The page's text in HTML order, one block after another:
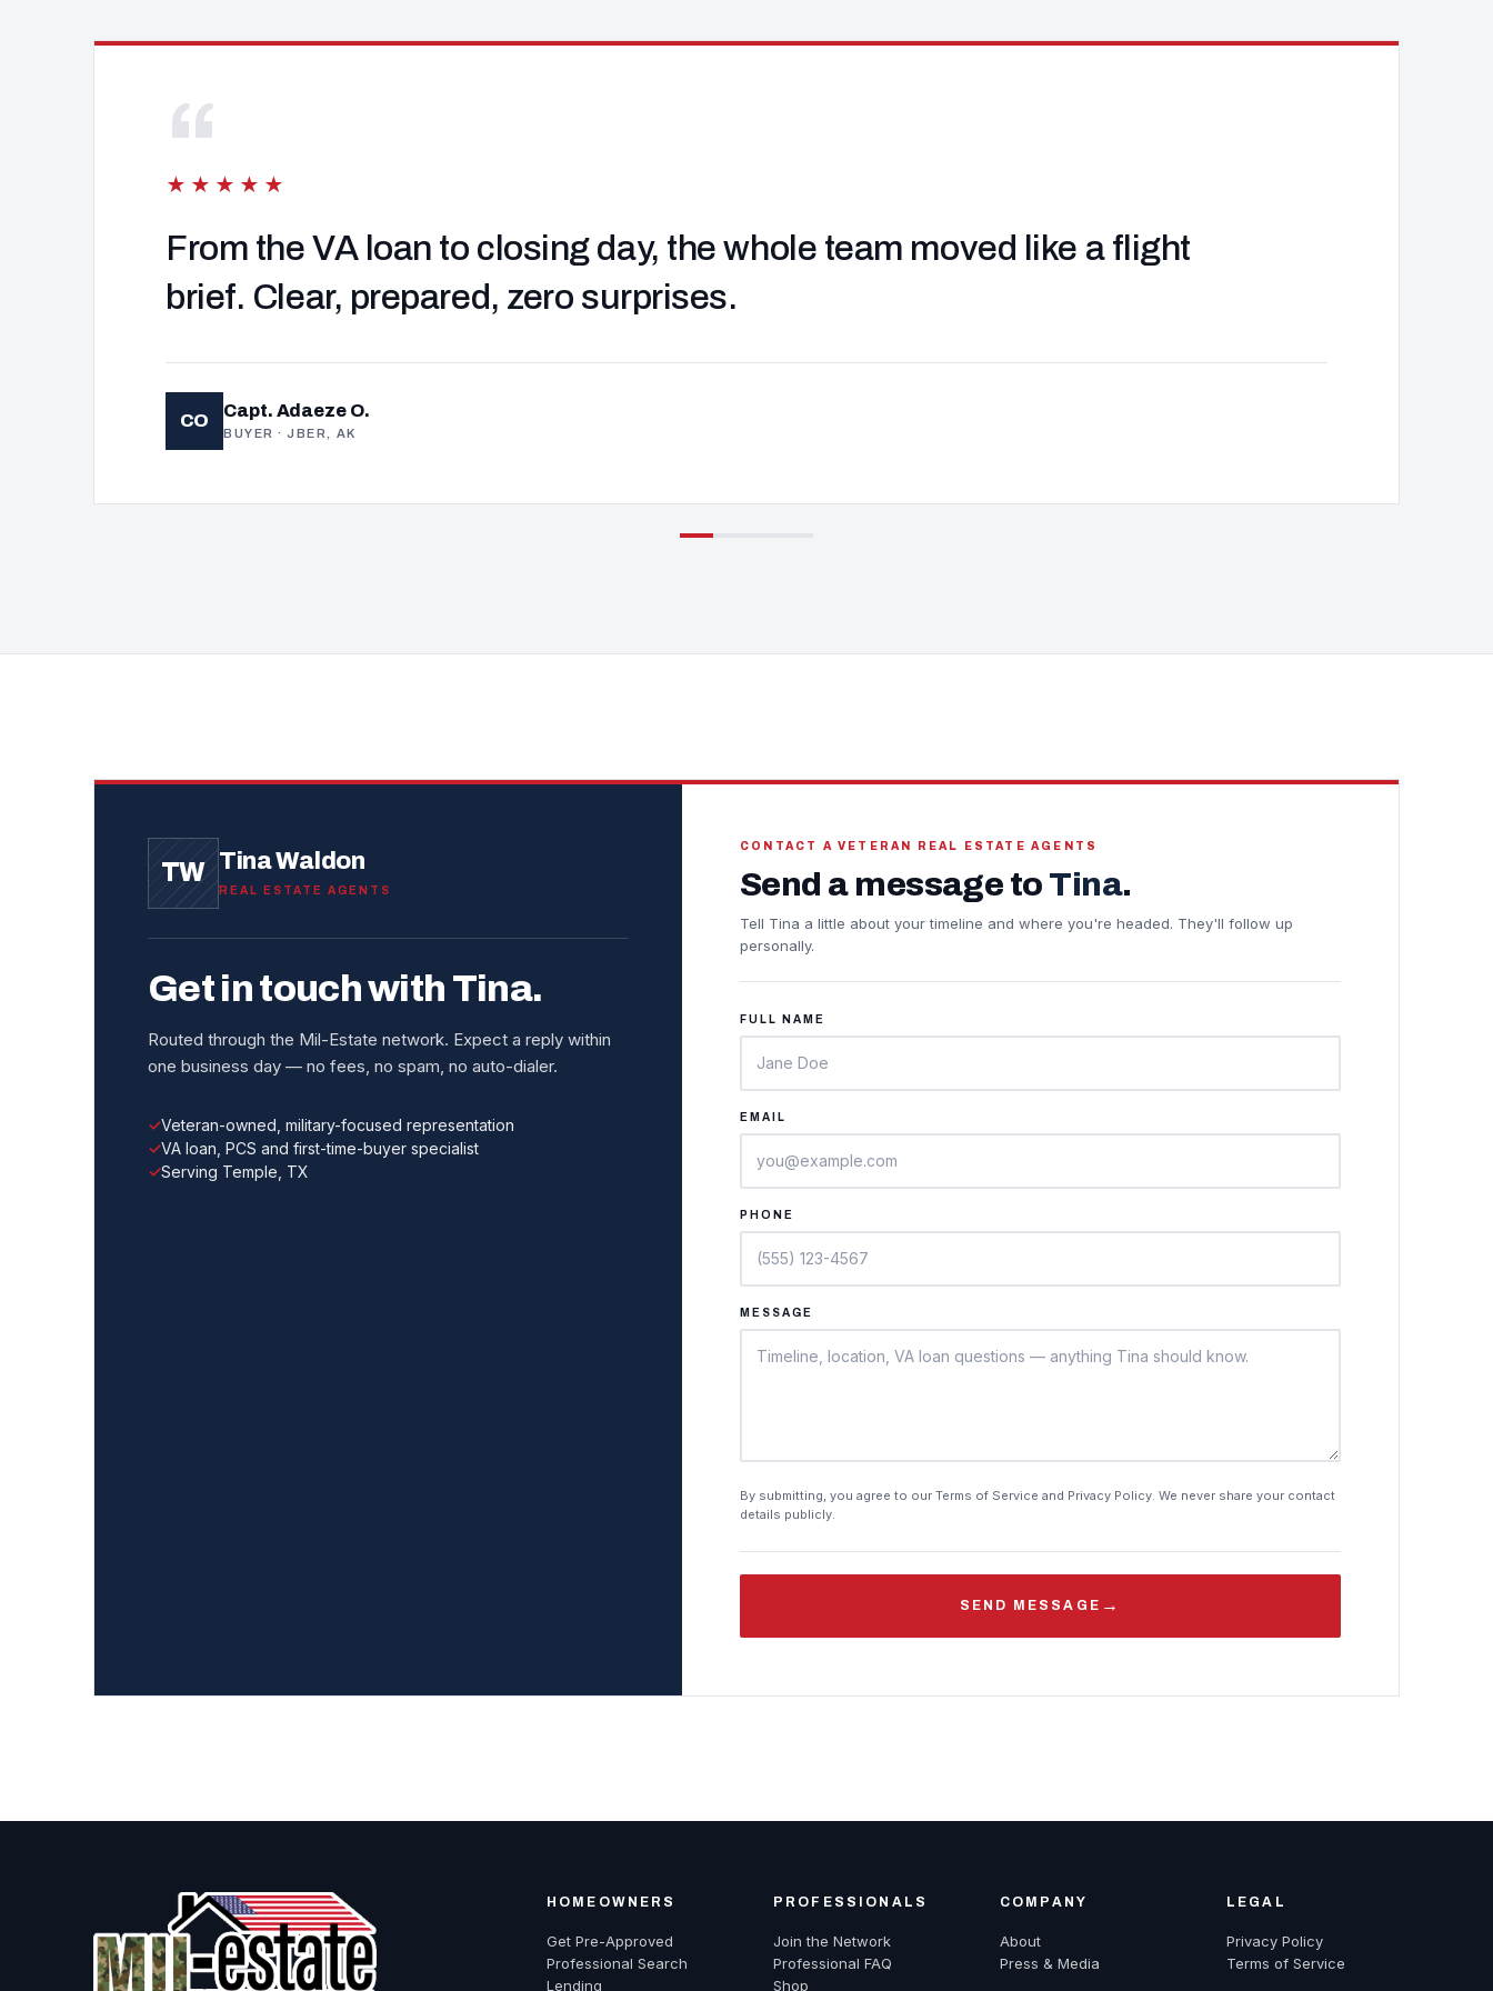
“
★★★★★
From the VA loan to closing day, the whole team moved like a flight
brief. Clear, prepared, zero surprises.
CO Capt. Adaeze O.
BUYER · JBER, AK
TW Tina Waldon
REAL ESTATE AGENTS
Get in touch with Tina.
Routed through the Mil-Estate network. Expect a reply within
one business day — no fees, no spam, no auto-dialer.
Veteran-owned, military-focused representation
VA loan, PCS and first-time-buyer specialist
Serving Temple, TX
CONTACT A VETERAN REAL ESTATE AGENTS
Send a message to Tina.
Tell Tina a little about your timeline and where you're headed. They'll follow up
personally.
FULL NAME
EMAIL
PHONE
MESSAGE
By submitting, you agree to our Terms of Service and Privacy Policy. We never share your contact
details publicly.
SEND MESSAGE →
HOMEOWNERS
Get Pre-Approved
Professional Search
Lending
PROFESSIONALS
Join the Network
Professional FAQ
Shop
COMPANY
About
Press & Media
LEGAL
Privacy Policy
Terms of Service